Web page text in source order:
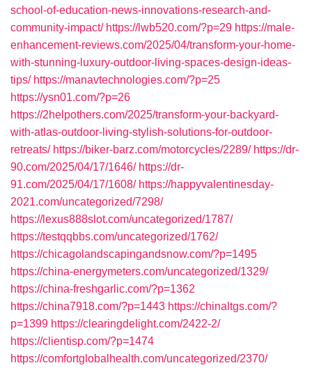
school-of-education-news-innovations-research-and-
community-impact/ https://lwb520.com/?p=29 https://male-
enhancement-reviews.com/2025/04/transform-your-home-
with-stunning-luxury-outdoor-living-spaces-design-ideas-
tips/ https://manavtechnologies.com/?p=25
https://ysn01.com/?p=26
https://2helpothers.com/2025/transform-your-backyard-
with-atlas-outdoor-living-stylish-solutions-for-outdoor-
retreats/ https://biker-barz.com/motorcycles/2289/ https://dr-
90.com/2025/04/17/1646/ https://dr-
91.com/2025/04/17/1608/ https://happyvalentinesday-
2021.com/uncategorized/7298/
https://lexus888slot.com/uncategorized/1787/
https://testqqbbs.com/uncategorized/1762/
https://chicagolandscapingandsnow.com/?p=1495
https://china-energymeters.com/uncategorized/1329/
https://china-freshgarlic.com/?p=1362
https://china7918.com/?p=1443 https://chinaltgs.com/?
p=1399 https://clearingdelight.com/2422-2/
https://clientisp.com/?p=1474
https://comfortglobalhealth.com/uncategorized/2370/